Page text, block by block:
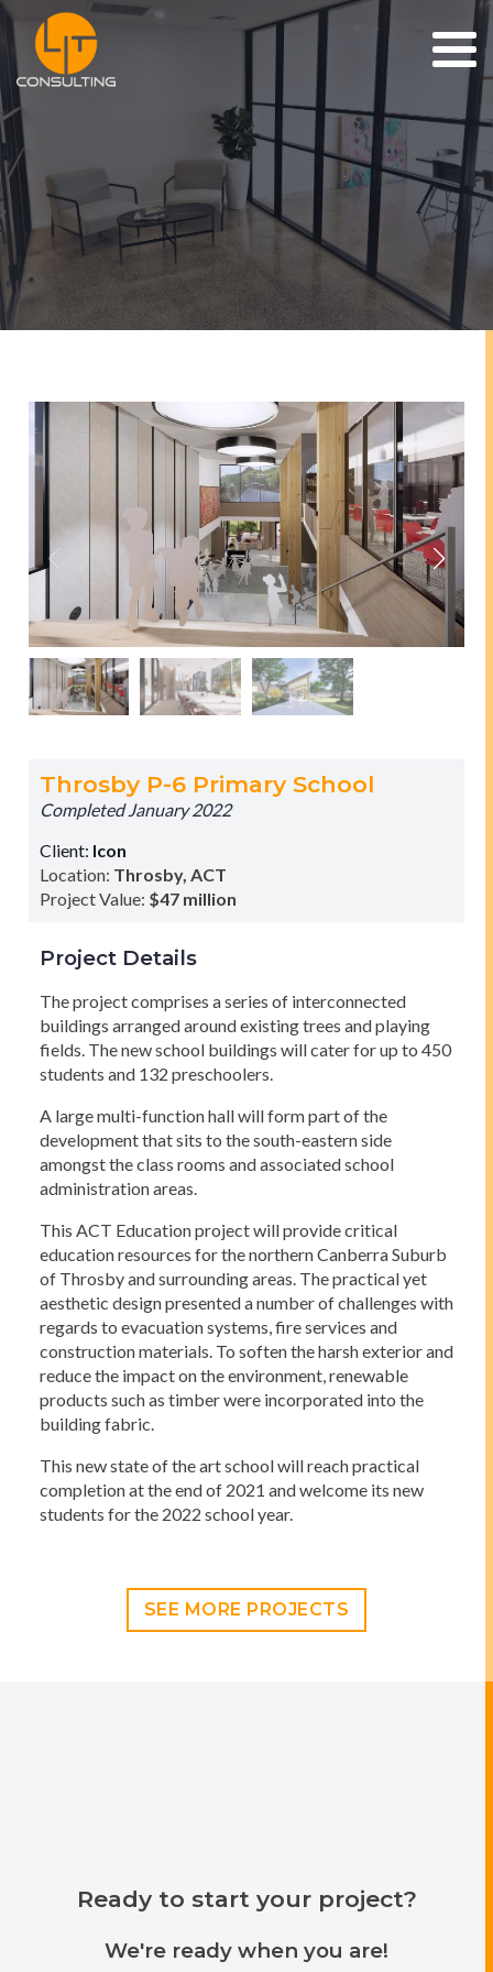
Throsby P-6 Primary School
Completed January 2022
Client: Icon
Location: Throsby, ACT
Project Value: $47 million
Project Details
The project comprises a series of interconnected
buildings arranged around existing trees and playing
fields. The new school buildings will cater for up to 450
students and 132 preschoolers.
A large multi-function hall will form part of the
development that sits to the south-eastern side
amongst the class rooms and associated school
administration areas.
This ACT Education project will provide critical
education resources for the northern Canberra Suburb
of Throsby and surrounding areas. The practical yet
aesthetic design presented a number of challenges with
regards to evacuation systems, fire services and
construction materials. To soften the harsh exterior and
reduce the impact on the environment, renewable
products such as timber were incorporated into the
building fabric.
This new state of the art school will reach practical
completion at the end of 2021 and welcome its new
students for the 2022 school year.
SEE MORE PROJECTS
Ready to start your project?
We're ready when you are!